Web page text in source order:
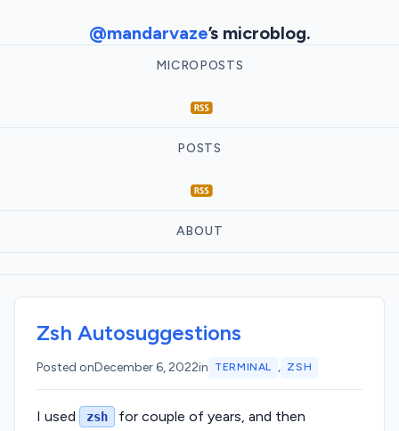
@mandarvaze’s microblog.
MICROPOSTS
POSTS
ABOUT
Zsh Autosuggestions
Posted onDecember 6, 2022in TERMINAL , ZSH
I used zsh
for couple of years, and then